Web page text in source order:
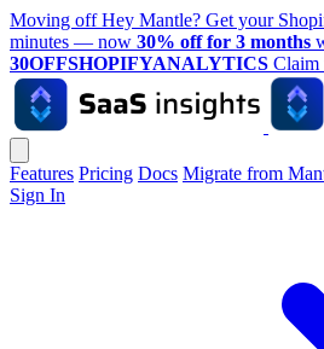
Moving off Hey Mantle? Get your
minutes — now 30% off for 3 months
30OFFSHOPIFYANALYTICS Claim
Features Pricing Docs Migrate from
Sign In